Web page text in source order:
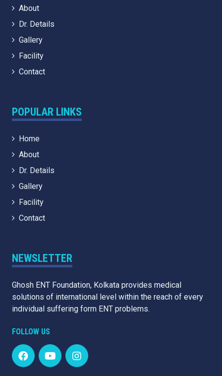
About
Dr. Details
Gallery
Facility
Contact
POPULAR LINKS
Home
About
Dr. Details
Gallery
Facility
Contact
NEWSLETTER
Ghosh ENT Foundation, Kolkata provides medical
solutions of international level within the reach of every
individual suffering form ENT problems.
FOLLOW US